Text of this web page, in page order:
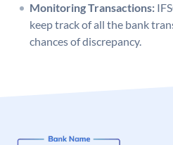
Monitoring Transactions:
keep track of all the bank
chances of discrepancy.